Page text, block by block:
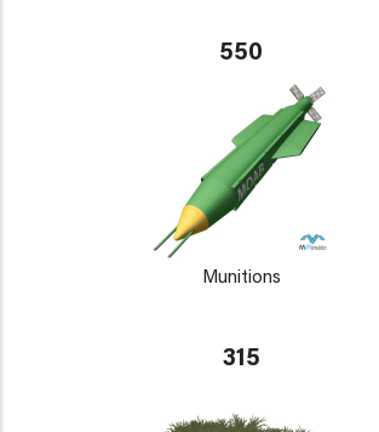
550
Munitions
315